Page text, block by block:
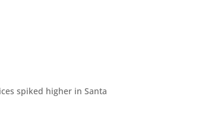
spiked higher in Santa